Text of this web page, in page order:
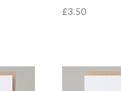
£3.50